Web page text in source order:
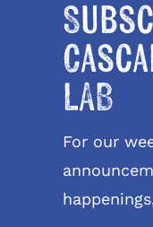
LAB
For our